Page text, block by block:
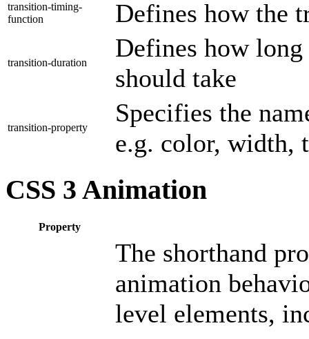
transition-timing-
function
Defines how the
transition-duration
Defines how
should take
transition-property
Specifies the
e.g. color, width,
CSS 3 Animation
Property
The shorthand
animation
level elements,